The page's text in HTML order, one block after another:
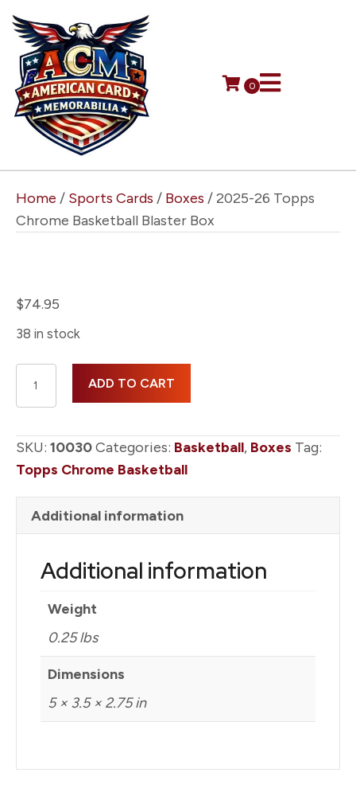
0
Home / Sports Cards / Boxes / 2025-26 Topps
Chrome Basketball Blaster Box
$74.95
38 in stock
2025-
Chrome
Blaster
quantity
ADD TO CART
SKU: 10030Categories: Basketball, Boxes Tag:
Topps Chrome Basketball
Additional information
Additional information
Weight
0.25 lbs
Dimensions
5 × 3.5 × 2.75 in